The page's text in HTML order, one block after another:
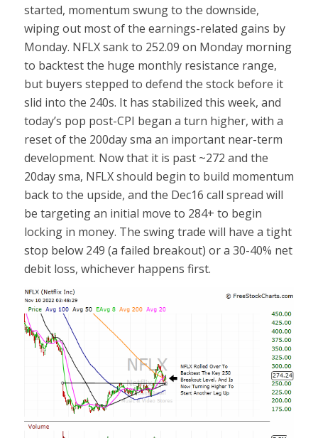
started, momentum swung to the downside,
wiping out most of the earnings-related gains by
Monday. NFLX sank to 252.09 on Monday morning
to backtest the huge monthly resistance range,
but buyers stepped to defend the stock before it
slid into the 240s. It has stabilized this week, and
today’s pop post-CPI began a turn higher, with a
reset of the 200day sma an important near-term
development. Now that it is past ~272 and the
20day sma, NFLX should begin to build momentum
back to the upside, and the Dec16 call spread will
be targeting an initial move to 284+ to begin
locking in money. The swing trade will have a tight
stop below 249 (a failed breakout) or a 30-40% net
debit loss, whichever happens first.